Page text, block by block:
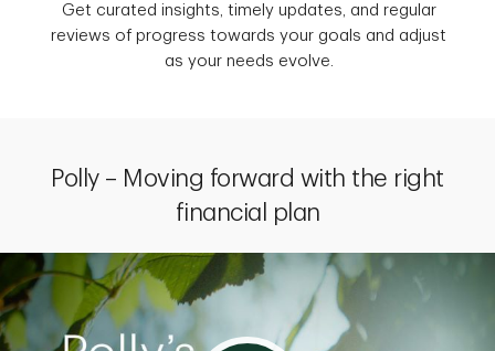
Get curated insights, timely updates, and regular
reviews of progress towards your goals and adjust
as your needs evolve.
Polly – Moving forward with the right
financial plan